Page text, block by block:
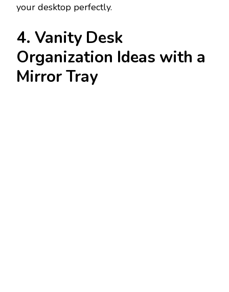
your desktop perfectly.
4. Vanity Desk
Organization Ideas with a
Mirror Tray